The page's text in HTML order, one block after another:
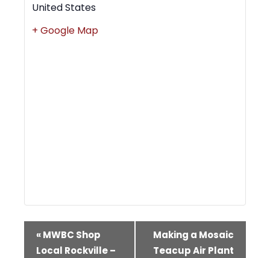
United States
+ Google Map
Event
Navigation
«MWBC Shop
Local Rockville –
Making a Mosaic
Teacup Air Plant